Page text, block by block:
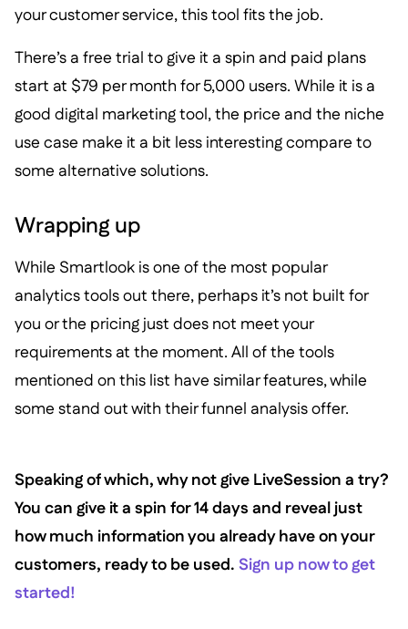
your customer service, this tool fits the job.
There’s a free trial to give it a spin and paid plans
start at $79 per month for 5,000 users. While it is a
good digital marketing tool, the price and the niche
use case make it a bit less interesting compare to
some alternative solutions.
Wrapping up
While Smartlook is one of the most popular
analytics tools out there, perhaps it’s not built for
you or the pricing just does not meet your
requirements at the moment. All of the tools
mentioned on this list have similar features, while
some stand out with their funnel analysis offer.
Speaking of which, why not give LiveSession a try?
You can give it a spin for 14 days and reveal just
how much information you already have on your
customers, ready to be used. Sign up now to get
started!